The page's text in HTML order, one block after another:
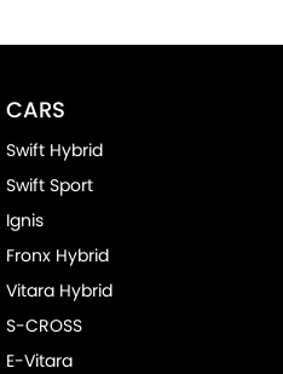
CARS
Swift Hybrid
Swift Sport
Ignis
Fronx Hybrid
Vitara Hybrid
S-CROSS
E-Vitara